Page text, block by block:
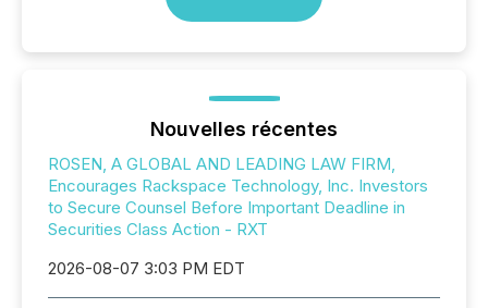
Nouvelles récentes
ROSEN, A GLOBAL AND LEADING LAW FIRM,
Encourages Rackspace Technology, Inc. Investors
to Secure Counsel Before Important Deadline in
Securities Class Action - RXT
2026-08-07 3:03 PM EDT